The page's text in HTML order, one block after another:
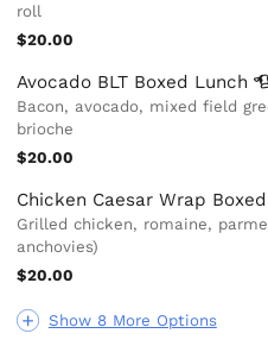
Show 8 More Options
roll
$20.00
Avocado BLT Boxed Lunch
Bacon, avocado, mixed field
brioche
$20.00
Chicken Caesar Wrap
Grilled chicken, romaine,
anchovies)
$20.00